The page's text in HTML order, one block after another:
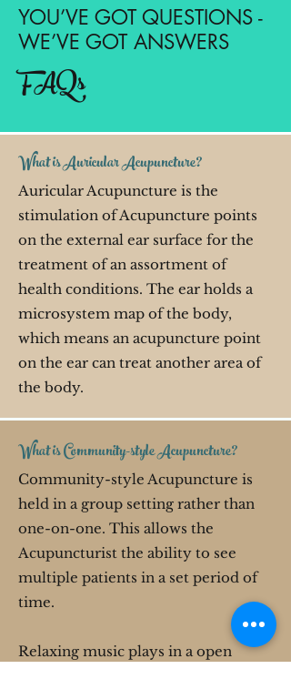
YOU’VE GOT QUESTIONS -
WE’VE GOT ANSWERS
FAQs
What is Auricular Acupuncture?
Auricular Acupuncture is the
stimulation of Acupuncture points
on the external ear surface for the
treatment of an assortment of
health conditions. The ear holds a
microsystem map of the body,
which means an acupuncture point
on the ear can treat another area of
the body.
What is Community-style Acupuncture?
Community-style Acupuncture is
held in a group setting rather than
one-on-one. This allows the
Acupuncturist the ability to see
multiple patients in a set period of
time.
Relaxing music plays in a open